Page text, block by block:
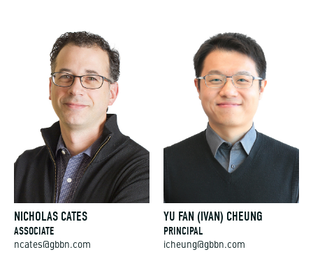
NICHOLAS CATES
ASSOCIATE
ncates@gbbn.com
YU FAN (IVAN) CHEUNG
PRINCIPAL
icheung@gbbn.com